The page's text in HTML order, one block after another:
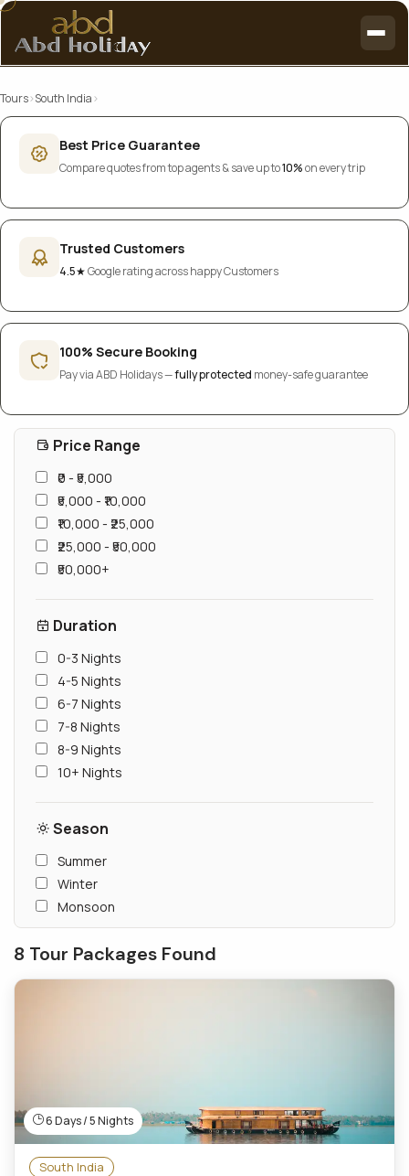
Tours›South India›
Best Price Guarantee
Compare quotes from top agents & save up to10%on every trip
Trusted Customers
4.5★Google rating across happy Customers
100% Secure Booking
Pay via ABD Holidays —fully protected money-safe guarantee
Price Range
₹0 - ₹5,000
₹5,000 - ₹10,000
₹10,000 - ₹25,000
₹25,000 - ₹50,000
₹50,000+
Duration
0-3 Nights
4-5 Nights
6-7 Nights
7-8 Nights
8-9 Nights
10+ Nights
Season
Summer
Winter
Monsoon
8 Tour Packages Found
6 Days / 5 Nights
South India